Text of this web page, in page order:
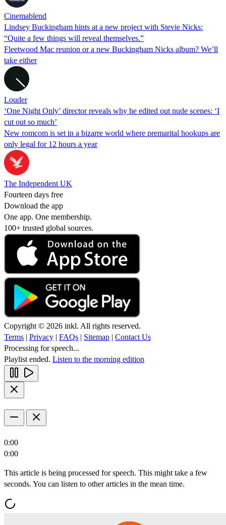
Cinemablend
Lindsey Buckingham hints at a new project with Stevie Nicks:
“Quite a few things will reveal themselves.”
Fleetwood Mac reunion or a new Buckingham Nicks album? We’ll
take either
Louder
‘One Night Only’ director reveals why he edited out nude scenes: ‘I
cut out so much’
New romcom is set in a bizarre world where premarital hookups are
only legal for 12 hours a year
The Independent UK
Fourteen days free
Download the app
One app. One membership.
100+ trusted global sources.
Copyright © 2026 inkl. All rights reserved.
Terms | Privacy | FAQs | Sitemap | Contact Us
Processing for speech...
Playlist ended. Listen to the morning edition
0:00
0:00
This article is being processed for speech. This might take a few
seconds. You can listen to other articles in the mean time.